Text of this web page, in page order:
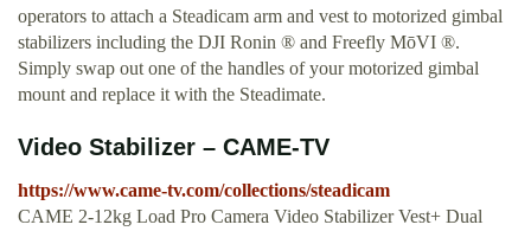
operators to attach a Steadicam arm and vest to motorized gimbal
stabilizers including the DJI Ronin ® and Freefly MōVI ®.
Simply swap out one of the handles of your motorized gimbal
mount and replace it with the Steadimate.
Video Stabilizer – CAME-TV
https://www.came-tv.com/collections/steadicam
CAME 2-12kg Load Pro Camera Video Stabilizer Vest+ Dual